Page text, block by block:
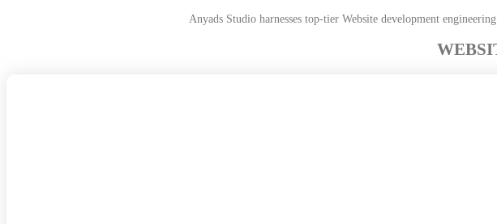
Anyads Studio harnesses top-tier Website development